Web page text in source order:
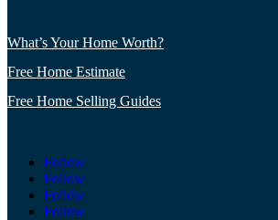
What’s Your Home Worth?
Free Home Estimate
Free Home Selling Guides
Follow
Follow
Follow
Follow